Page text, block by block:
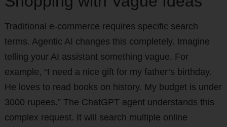
Traditional e-commerce requires specific search
terms. Agentic AI changes this completely. Imagine
telling your AI assistant something vague. For
example, “I need a nice gift for my father’s birthday.
He loves to read books on history. My budget is under
3000 rupees.” The ChatGPT agent understands this
complex request. It will search multiple online